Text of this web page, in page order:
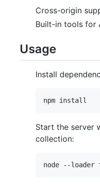
Cross-origin
Built-in tools for
Usage
Install
Start the server
collection: